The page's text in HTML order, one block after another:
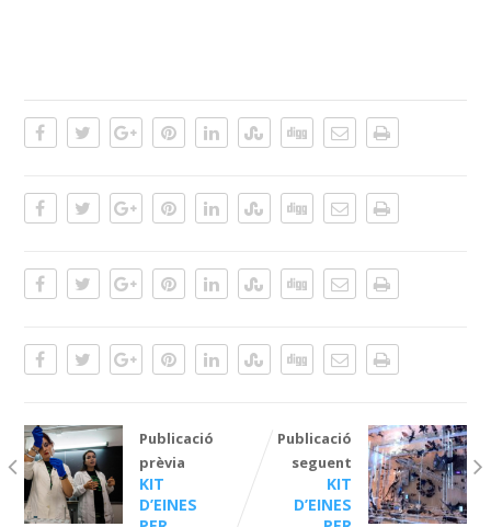
Publicació
prèvia
KIT
D’EINES
Publicació
seguent
KIT
D’EINES